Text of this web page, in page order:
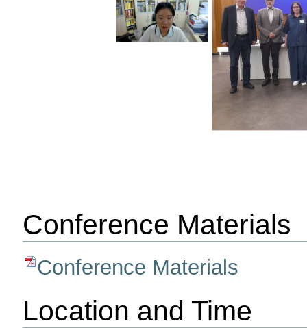
Conference Materials
Conference Materials
Location and Time